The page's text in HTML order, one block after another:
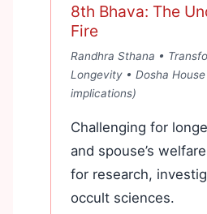
8th Bhava: The
Fire
Randhra Sthana •
Longevity • Dosha
implications)
Challenging for
and spouse’s
for research,
occult sciences.